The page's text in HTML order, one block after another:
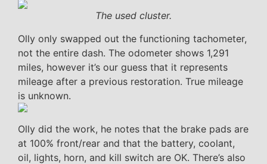
The used cluster.
Olly only swapped out the functioning tachometer,
not the entire dash. The odometer shows 1,291
miles, however it’s our guess that it represents
mileage after a previous restoration. True mileage
is unknown.
Olly did the work, he notes that the brake pads are
at 100% front/rear and that the battery, coolant,
oil, lights, horn, and kill switch are OK. There’s also